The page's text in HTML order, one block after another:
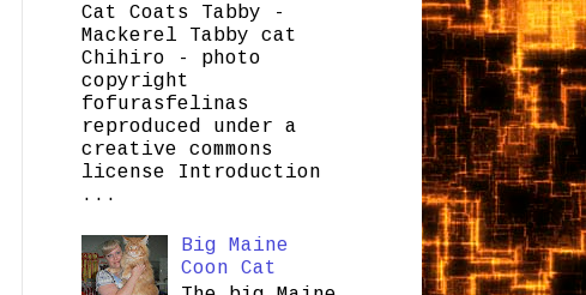
Cat Coats Tabby -
Mackerel Tabby cat
Chihiro - photo
copyright
fofurasfelinas
reproduced under a
creative commons
license Introduction
...
Big Maine
Coon Cat